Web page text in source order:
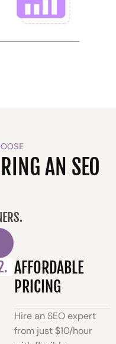
AN SEO
AFFORDABLE
PRICING
Hire an SEO expert
from just $10/hour